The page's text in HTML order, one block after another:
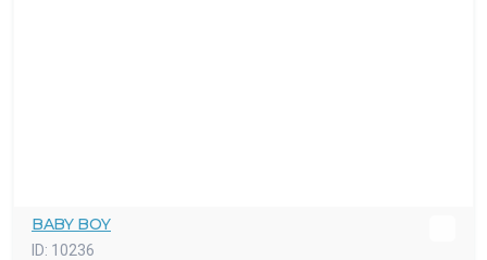
BABY BOY
ID: 10236